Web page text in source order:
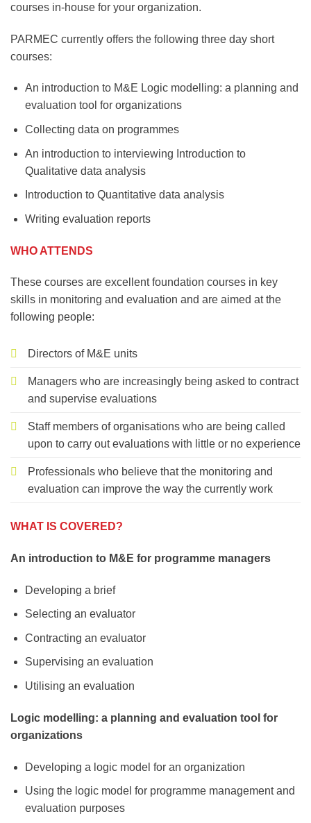
courses in-house for your organization.
PARMEC currently offers the following three day short
courses:
An introduction to M&E Logic modelling: a planning and
evaluation tool for organizations
Collecting data on programmes
An introduction to interviewing Introduction to
Qualitative data analysis
Introduction to Quantitative data analysis
Writing evaluation reports
WHO ATTENDS
These courses are excellent foundation courses in key
skills in monitoring and evaluation and are aimed at the
following people:
Directors of M&E units
Managers who are increasingly being asked to contract
and supervise evaluations
Staff members of organisations who are being called
upon to carry out evaluations with little or no experience
Professionals who believe that the monitoring and
evaluation can improve the way the currently work
WHAT IS COVERED?
An introduction to M&E for programme managers
Developing a brief
Selecting an evaluator
Contracting an evaluator
Supervising an evaluation
Utilising an evaluation
Logic modelling: a planning and evaluation tool for
organizations
Developing a logic model for an organization
Using the logic model for programme management and
evaluation purposes